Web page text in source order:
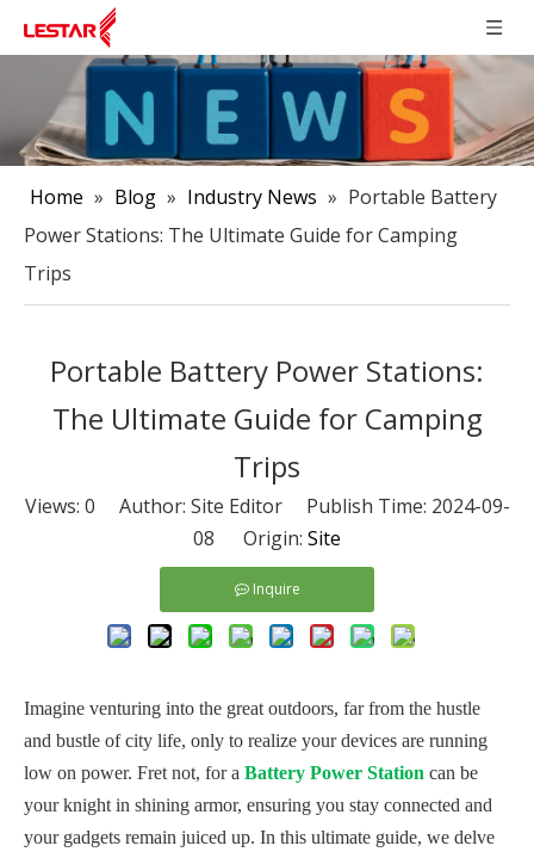
Home » Blog » Industry News » Portable Battery
Power Stations: The Ultimate Guide for Camping
Trips
Portable Battery Power Stations:
The Ultimate Guide for Camping
Trips
Views: 0 Author: Site Editor Publish Time: 2024-09-
08 Origin: Site
Inquire
Imagine venturing into the great outdoors, far from the hustle
and bustle of city life, only to realize your devices are running
low on power. Fret not, for a Battery Power Station can be
your knight in shining armor, ensuring you stay connected and
your gadgets remain juiced up. In this ultimate guide, we delve